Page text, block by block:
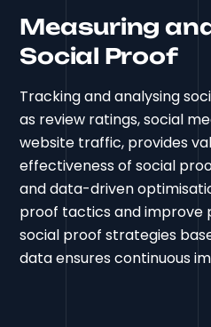
Measuring
Social Proof
Tracking and analysing
as review ratings, social
website traffic, provides
effectiveness of social
and data-driven
proof tactics and improve
social proof strategies
data ensures continuous